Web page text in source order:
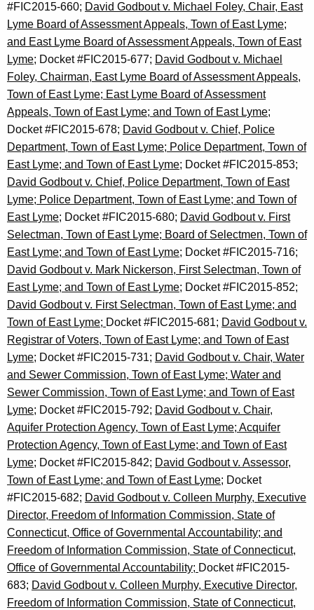
#FIC2015-660; David Godbout v. Michael Foley, Chair, East
Lyme Board of Assessment Appeals, Town of East Lyme;
and East Lyme Board of Assessment Appeals, Town of East
Lyme; Docket #FIC2015-677; David Godbout v. Michael
Foley, Chairman, East Lyme Board of Assessment Appeals,
Town of East Lyme; East Lyme Board of Assessment
Appeals, Town of East Lyme; and Town of East Lyme;
Docket #FIC2015-678; David Godbout v. Chief, Police
Department, Town of East Lyme; Police Department, Town of
East Lyme; and Town of East Lyme; Docket #FIC2015-853;
David Godbout v. Chief, Police Department, Town of East
Lyme; Police Department, Town of East Lyme; and Town of
East Lyme; Docket #FIC2015-680; David Godbout v. First
Selectman, Town of East Lyme; Board of Selectmen, Town of
East Lyme; and Town of East Lyme; Docket #FIC2015-716;
David Godbout v. Mark Nickerson, First Selectman, Town of
East Lyme; and Town of East Lyme; Docket #FIC2015-852;
David Godbout v. First Selectman, Town of East Lyme; and
Town of East Lyme; Docket #FIC2015-681; David Godbout v.
Registrar of Voters, Town of East Lyme; and Town of East
Lyme; Docket #FIC2015-731; David Godbout v. Chair, Water
and Sewer Commission, Town of East Lyme; Water and
Sewer Commission, Town of East Lyme; and Town of East
Lyme; Docket #FIC2015-792; David Godbout v. Chair,
Aquifer Protection Agency, Town of East Lyme; Acquifer
Protection Agency, Town of East Lyme; and Town of East
Lyme; Docket #FIC2015-842; David Godbout v. Assessor,
Town of East Lyme; and Town of East Lyme; Docket
#FIC2015-682; David Godbout v. Colleen Murphy, Executive
Director, Freedom of Information Commission, State of
Connecticut, Office of Governmental Accountability; and
Freedom of Information Commission, State of Connecticut,
Office of Governmental Accountability; Docket #FIC2015-
683; David Godbout v. Colleen Murphy, Executive Director,
Freedom of Information Commission, State of Connecticut,